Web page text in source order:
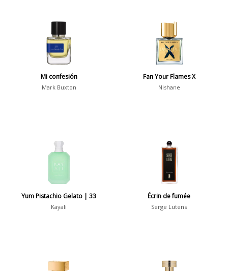
Mi confesión
Mark Buxton
Fan Your Flames X
Nishane
Yum Pistachio Gelato | 33
Kayali
Écrin de fumée
Serge Lutens